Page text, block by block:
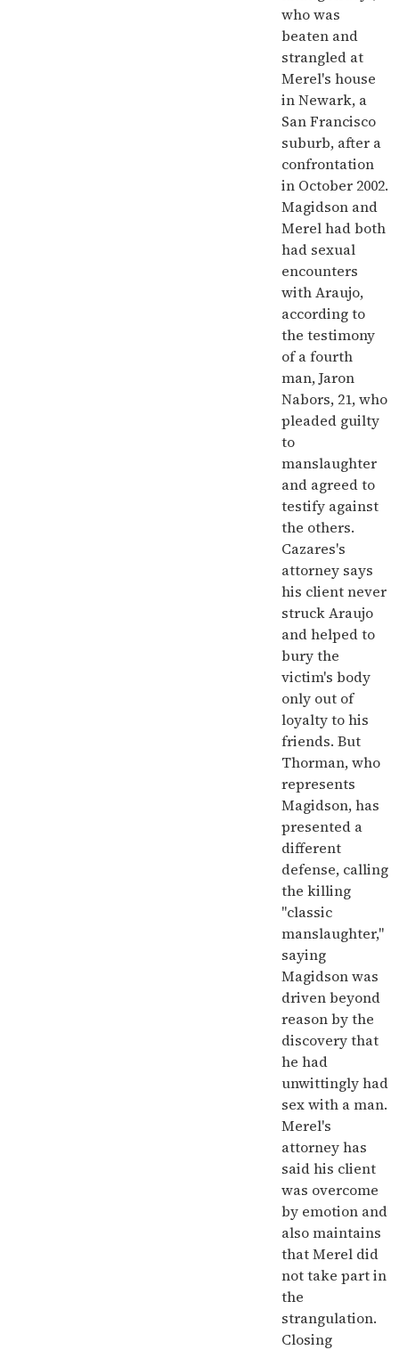
who was
beaten and
strangled at
Merel's house
in Newark, a
San Francisco
suburb, after a
confrontation
in October 2002.
Magidson and
Merel had both
had sexual
encounters
with Araujo,
according to
the testimony
of a fourth
man, Jaron
Nabors, 21, who
pleaded guilty
to
manslaughter
and agreed to
testify against
the others.
Cazares's
attorney says
his client never
struck Araujo
and helped to
bury the
victim's body
only out of
loyalty to his
friends. But
Thorman, who
represents
Magidson, has
presented a
different
defense, calling
the killing
"classic
manslaughter,"
saying
Magidson was
driven beyond
reason by the
discovery that
he had
unwittingly had
sex with a man.
Merel's
attorney has
said his client
was overcome
by emotion and
also maintains
that Merel did
not take part in
the
strangulation.
Closing